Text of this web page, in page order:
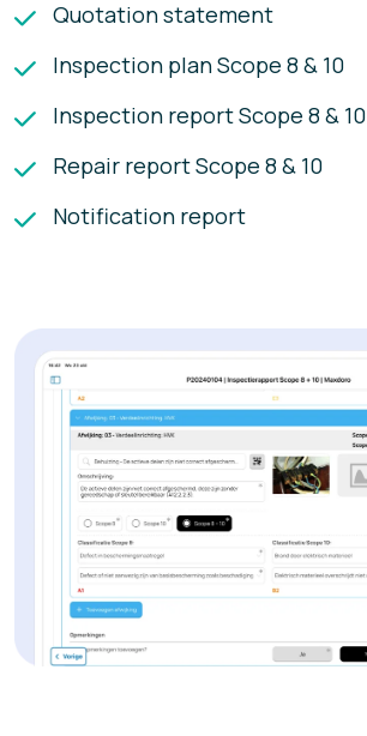
Quotation statement
Inspection plan Scope 8 & 10
Inspection report Scope 8 & 10
Repair report Scope 8 & 10
Notification report